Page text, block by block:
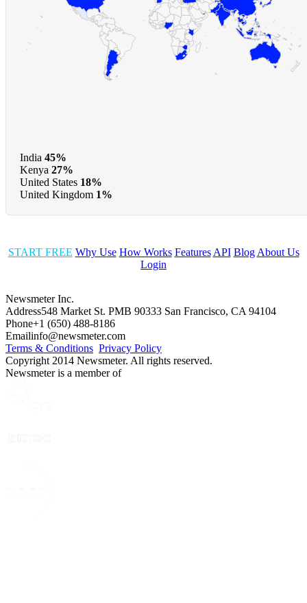
India 45%
Kenya 27%
United States 18%
United Kingdom 1%
START FREE Why Use How Works Features API Blog About Us
Login
Newsmeter Inc.
Address548 Market St. PMB 90333 San Francisco, CA 94104
Phone+1 (650) 488-8186
Emailinfo@newsmeter.com
Terms & Conditions Privacy Policy
Copyright 2014 Newsmeter. All rights reserved.
Newsmeter is a member of